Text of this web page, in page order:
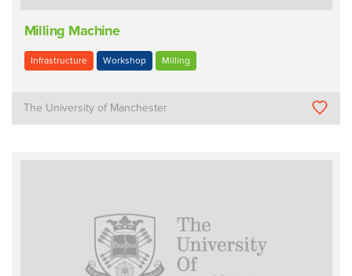
Milling Machine
Infrastructure Workshop Milling
The University of Manchester